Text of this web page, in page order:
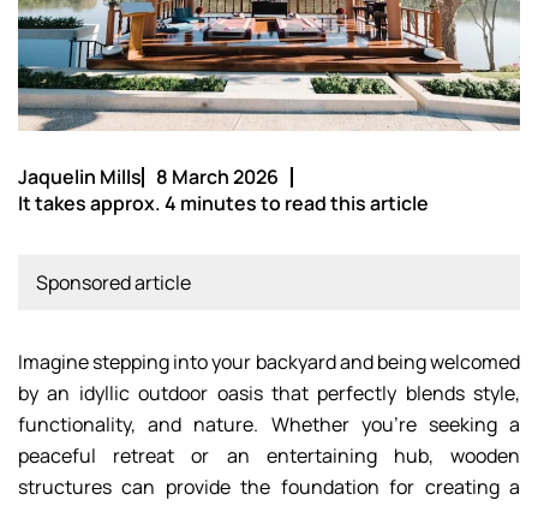
Jaquelin Mills
8 March 2026
It takes approx. 4 minutes to read this article
Sponsored article
Imagine stepping into your backyard and being welcomed
by an idyllic outdoor oasis that perfectly blends style,
functionality, and nature. Whether you’re seeking a
peaceful retreat or an entertaining hub, wooden
structures can provide the foundation for creating a